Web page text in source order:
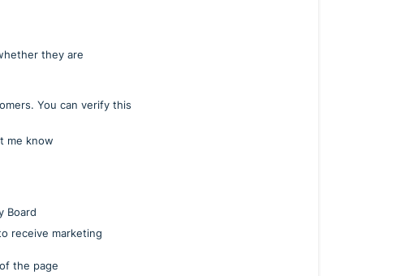
they are
You can verify this
me know
Board
receive marketing
the page